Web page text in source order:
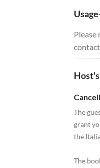
Please
The
grant
the
The